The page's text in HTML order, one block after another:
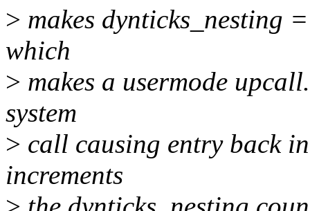
> makes dynticks_nesting
which
> makes a usermode
system
> call causing entry back
increments